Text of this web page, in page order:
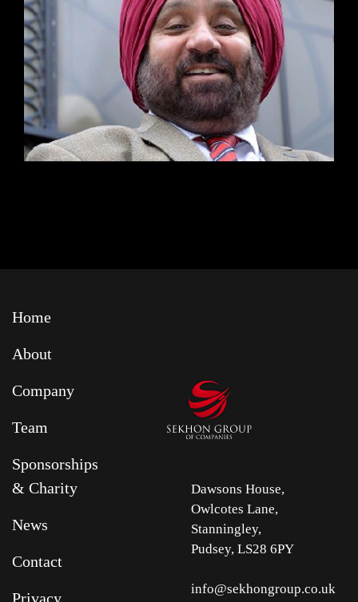
Home
About
Company
Team
Sponsorships
& Charity
News
Contact
Privacy
Dawsons House,
Owlcotes Lane,
Stanningley,
Pudsey, LS28 6PY
info@sekhongroup.co.uk